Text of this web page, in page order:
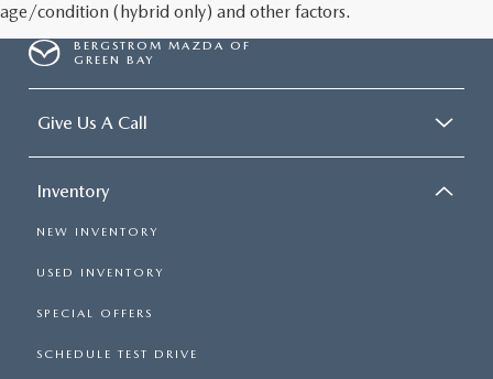
age/condition (hybrid only) and other factors.
BERGSTROM MAZDA OF
GREEN BAY
Give Us A Call
Inventory
NEW INVENTORY
USED INVENTORY
SPECIAL OFFERS
SCHEDULE TEST DRIVE